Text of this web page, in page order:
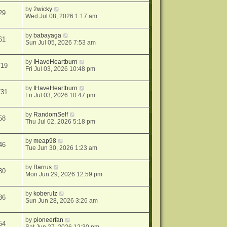
by2wicky
Wed Jul 08, 2026 1:17 am
by babayaga
Sun Jul 05, 2026 7:53 am
by IHaveHeartburn
Fri Jul 03, 2026 10:48 pm
by IHaveHeartburn
Fri Jul 03, 2026 10:47 pm
by RandomSelf
Thu Jul 02, 2026 5:18 pm
bymeap98
Tue Jun 30, 2026 1:23 am
by Barrus
Mon Jun 29, 2026 12:59 pm
by koberulz
Sun Jun 28, 2026 3:26 am
bypioneerfan